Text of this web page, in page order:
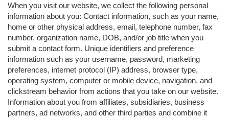
When you visit our website, we collect the following personal
information about you: Contact information, such as your name,
home or other physical address, email, telephone number, fax
number, organization name, DOB, and/or job title when you
submit a contact form. Unique identifiers and preference
information such as your username, password, marketing
preferences, internet protocol (IP) address, browser type,
operating system, computer or mobile device, navigation, and
clickstream behavior from actions that you take on our website.
Information about you from affiliates, subsidiaries, business
partners, ad networks, and other third parties and combine it